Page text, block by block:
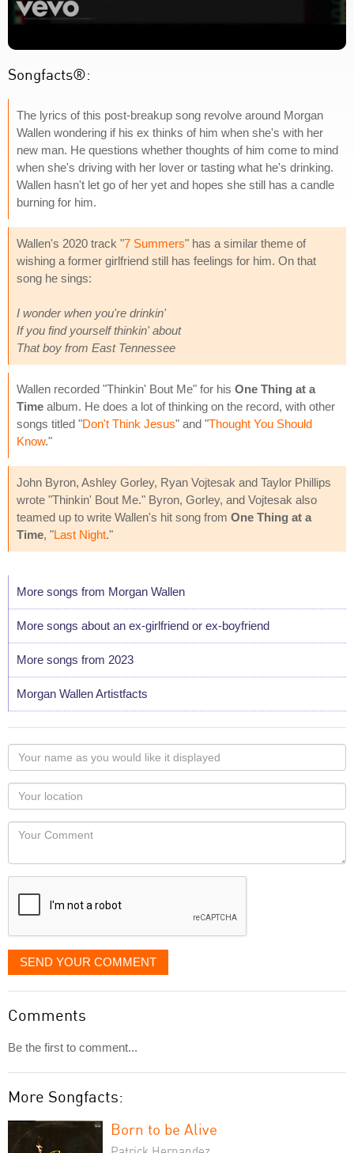
Songfacts®:
The lyrics of this post-breakup song revolve around Morgan
Wallen wondering if his ex thinks of him when she's with her
new man. He questions whether thoughts of him come to mind
when she's driving with her lover or tasting what he's drinking.
Wallen hasn't let go of her yet and hopes she still has a candle
burning for him.
Wallen's 2020 track "7 Summers" has a similar theme of
wishing a former girlfriend still has feelings for him. On that
song he sings:
I wonder when you're drinkin'
If you find yourself thinkin' about
That boy from East Tennessee
Wallen recorded "Thinkin' Bout Me" for his One Thing at a
Time album. He does a lot of thinking on the record, with other
songs titled "Don't Think Jesus" and "Thought You Should
Know."
John Byron, Ashley Gorley, Ryan Vojtesak and Taylor Phillips
wrote "Thinkin' Bout Me." Byron, Gorley, and Vojtesak also
teamed up to write Wallen's hit song from One Thing at a
Time, "Last Night."
More songs from Morgan Wallen
More songs about an ex-girlfriend or ex-boyfriend
More songs from 2023
Morgan Wallen Artistfacts
Your
name
as
you
would
like
displayed
Your
Locaton
Your
SEND YOUR COMMENT
Comments
Be the first to comment...
More Songfacts:
Born to be Alive